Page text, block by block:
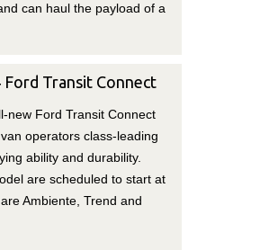
can haul the payload of a
Ford Transit Connect
new Ford Transit Connect
operators class-leading
ability and durability.
are scheduled to start at
Ambiente, Trend and